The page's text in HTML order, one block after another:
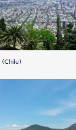
(Chile)